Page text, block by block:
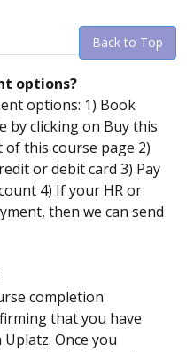
Back to Top
options?
options: 1) Book
by clicking on Buy this
this course page 2)
or debit card 3) Pay
4) If your HR or
then we can send
completion
that you have
Once you